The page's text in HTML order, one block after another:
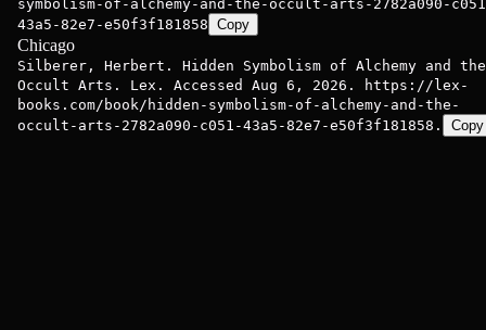
symbolism-of-alchemy-and-the-occult-arts-2782a090-
43a5-82e7-e50f3f181858 Copy
Chicago
Silberer, Herbert. Hidden Symbolism of Alchemy and the
Occult Arts. Lex. Accessed Aug 6, 2026. https://lex-
books.com/book/hidden-symbolism-of-alchemy-and-the-
occult-arts-2782a090-c051-43a5-82e7-e50f3f181858.
Copy